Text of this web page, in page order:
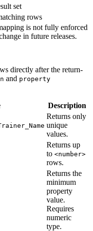
set
rows
is not fully enforced
in future releases.
directly after the return-
and property
Description
Returns only
unique
values.
Returns up
to <number>
rows.
Returns the
minimum
property
value.
Requires
numeric
type.